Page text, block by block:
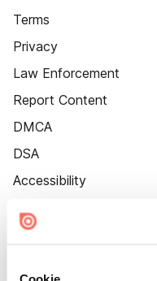
Cookie
Terms
Privacy
Law Enforcement
Report Content
DMCA
DSA
Accessibility